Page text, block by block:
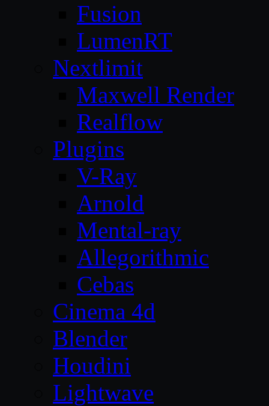
Fusion
LumenRT
Nextlimit
Maxwell Render
Realflow
Plugins
V-Ray
Arnold
Mental-ray
Allegorithmic
Cebas
Cinema 4d
Blender
Houdini
Lightwave